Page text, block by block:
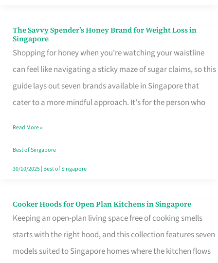
The Savvy Spender’s Honey Brand for Weight Loss in
Singapore
Shopping for honey when you're watching your waistline
can feel like navigating a sticky maze of sugar claims, so this
guide lays out seven brands available in Singapore that
cater to a more mindful approach. It's for the person who
The
Savvy
Spender’s
Honey
Brand
Weight
Loss
in
Read More »
Best of Singapore
30/10/2025| Best of Singapore
Cooker Hoods for Open Plan Kitchens in Singapore
Keeping an open-plan living space free of cooking smells
starts with the right hood, and this collection features seven
models suited to Singapore homes where the kitchen flows
Cooker
Hoods